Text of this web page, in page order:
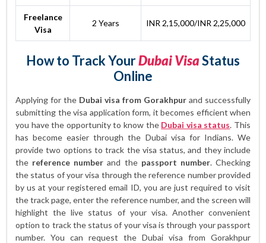
Freelance
Visa
2 Years INR 2,15,000/INR 2,25,000
How to Track YourDubai VisaStatus
Online
Applying for the Dubai visa from Gorakhpur and successfully
submitting the visa application form, it becomes efficient when
you have the opportunity to know the Dubai visa status. This
has become easier through the Dubai visa for Indians. We
provide two options to track the visa status, and they include
the reference number and the passport number. Checking
the status of your visa through the reference number provided
by us at your registered email ID, you are just required to visit
the track page, enter the reference number, and the screen will
highlight the live status of your visa. Another convenient
option to track the status of your visa is through your passport
number. You can request the Dubai visa from Gorakhpur